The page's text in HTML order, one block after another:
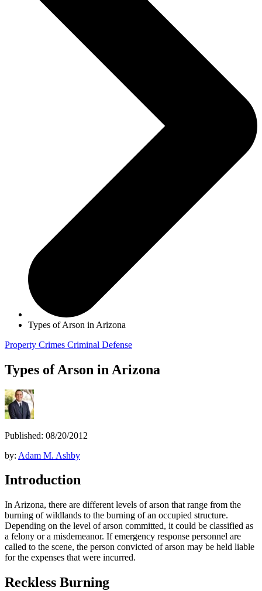
Types of Arson in Arizona
Property Crimes Criminal Defense
Types of Arson in Arizona
Published: 08/20/2012
by: Adam M. Ashby
Introduction
In Arizona, there are different levels of arson that range from the
burning of wildlands to the burning of an occupied structure.
Depending on the level of arson committed, it could be classified as
a felony or a misdemeanor. If emergency response personnel are
called to the scene, the person convicted of arson may be held liable
for the expenses that were incurred.
Reckless Burning